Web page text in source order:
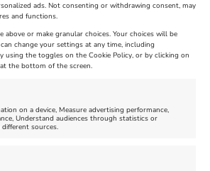
ads. Not consenting or withdrawing consent, may
and functions.
or make granular choices. Your choices will be
change your settings at any time, including
using the toggles on the Cookie Policy, or by clicking on
the bottom of the screen.
on a device, Measure advertising performance,
Understand audiences through statistics or
sources.
Dates
Dorset Sunflower Trail
Venue:
Maiden Castle Farm
July 28, 2026, 11:00 am